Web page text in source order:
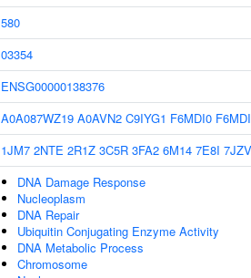
580
03354
ENSG00000138376
A0A087WZ19 A0AVN2 C9IYG1 F6MDI0
1JM7 2NTE 2R1Z 3C5R 3FA2 6M14 7E8I 7JZV
DNA Damage Response
Nucleoplasm
DNA Repair
Ubiquitin Conjugating Enzyme Activity
DNA Metabolic Process
Chromosome